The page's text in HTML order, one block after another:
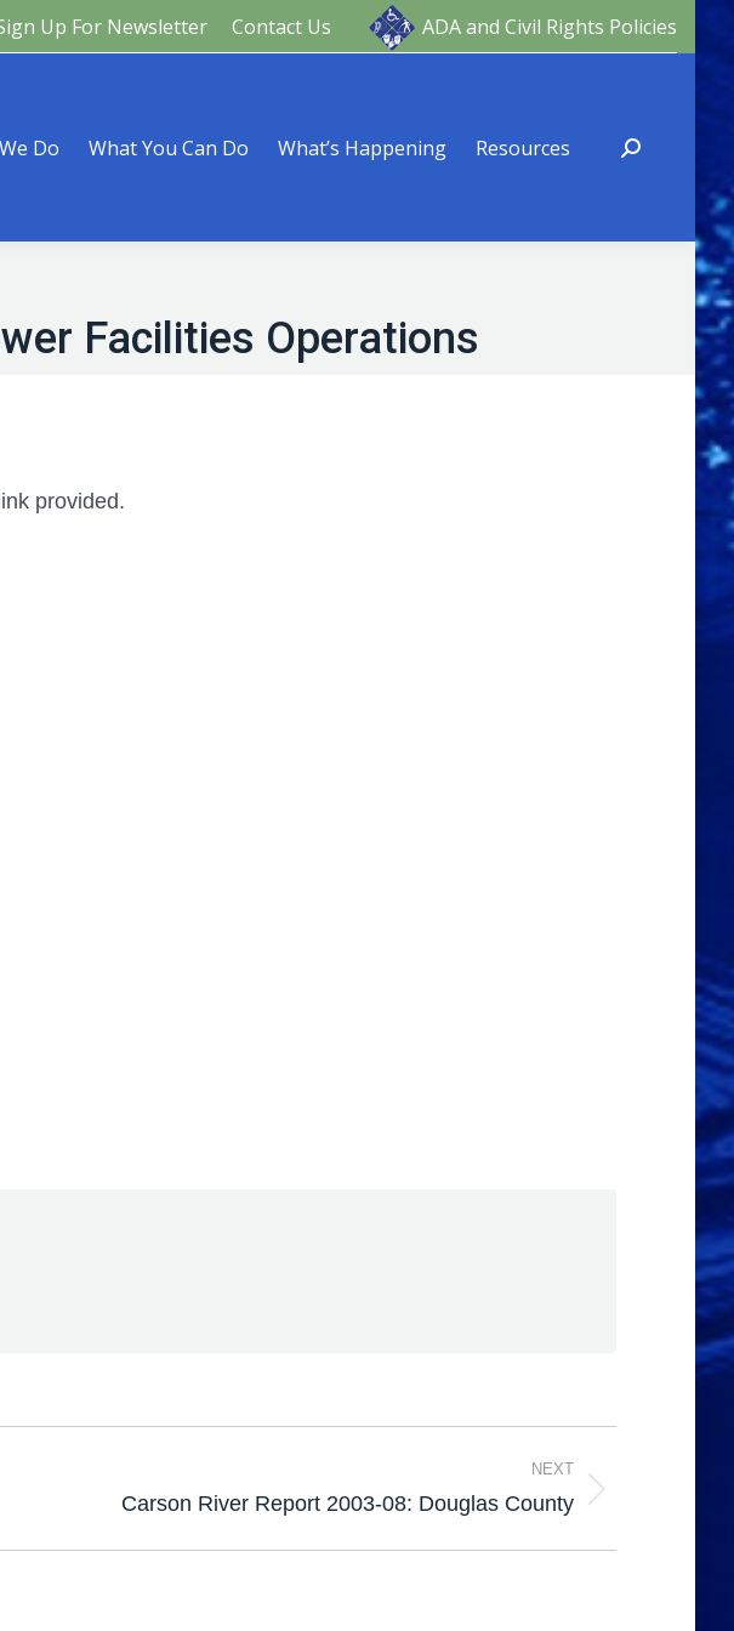
Up For Newsletter Contact Us ADA and Civil Rights Policies
Do What You Can Do What’s Happening Resources
Facilities Operations
provided.
NEXT
Carson River Report 2003-08: Douglas County
What’s Happening Resources